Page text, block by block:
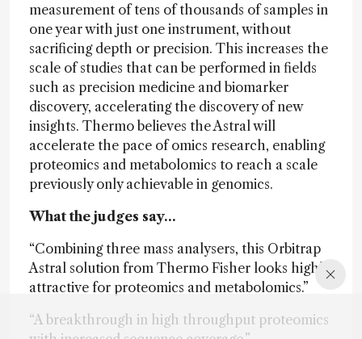
measurement of tens of thousands of samples in
one year with just one instrument, without
sacrificing depth or precision. This increases the
scale of studies that can be performed in fields
such as precision medicine and biomarker
discovery, accelerating the discovery of new
insights. Thermo believes the Astral will
accelerate the pace of omics research, enabling
proteomics and metabolomics to reach a scale
previously only achievable in genomics.
What the judges say…
“Combining three mass analysers, this Orbitrap
Astral solution from Thermo Fisher looks highly
attractive for proteomics and metabolomics.”
“A breakthrough in high throughput proteomics